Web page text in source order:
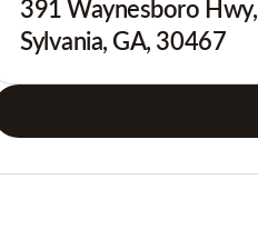
391 Waynesboro Hwy,
Sylvania, GA, 30467